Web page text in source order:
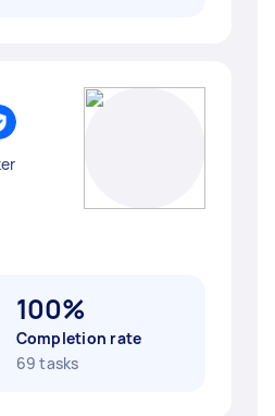
100%
Completion rate
69 tasks